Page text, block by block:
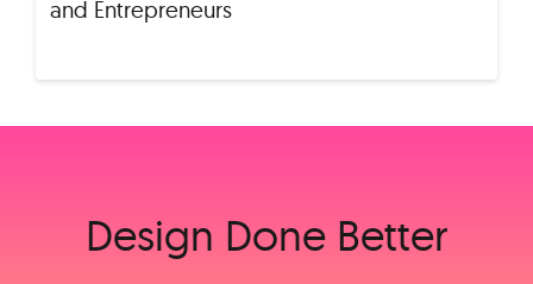
and Entrepreneurs
Design Done Better